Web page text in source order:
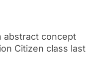
abstract concept
Citizen class last